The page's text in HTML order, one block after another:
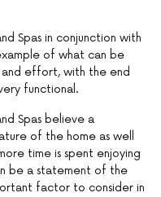
Spas in conjunction with
of what can be
effort, with the end
functional.
Spas believe a
of the home as well
time is spent enjoying
be a statement of the
factor to consider in